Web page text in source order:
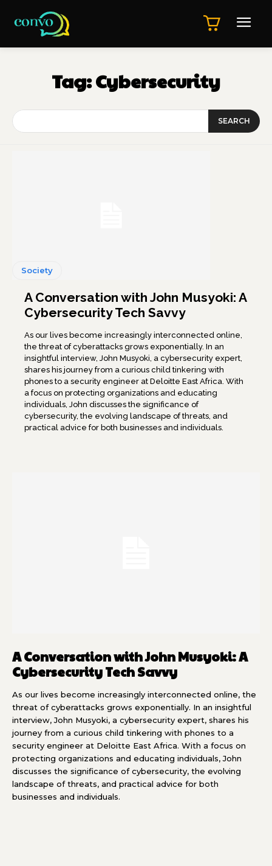
Tag:Cybersecurity
SEARCH
Society
A Conversation with John Musyoki: A
Cybersecurity Tech Savvy
As our lives become increasingly interconnected online,
the threat of cyberattacks grows exponentially. In an
insightful interview, John Musyoki, a cybersecurity expert,
shares his journey from a curious child tinkering with
phones to a security engineer at Deloitte East Africa. With
a focus on protecting organizations and educating
individuals, John discusses the significance of
cybersecurity, the evolving landscape of threats, and
practical advice for both businesses and individuals.
A Conversation with John Musyoki: A
Cybersecurity Tech Savvy
As our lives become increasingly interconnected online, the
threat of cyberattacks grows exponentially. In an insightful
interview, John Musyoki, a cybersecurity expert, shares his
journey from a curious child tinkering with phones to a
security engineer at Deloitte East Africa. With a focus on
protecting organizations and educating individuals, John
discusses the significance of cybersecurity, the evolving
landscape of threats, and practical advice for both
businesses and individuals.